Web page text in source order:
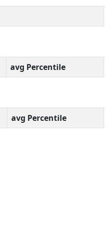
avg Percentile
avg Percentile